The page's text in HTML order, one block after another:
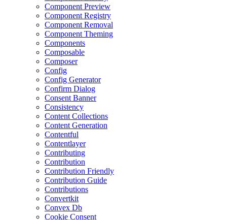
Component Preview
Component Registry
Component Removal
Component Theming
Components
Composable
Composer
Config
Config Generator
Confirm Dialog
Consent Banner
Consistency
Content Collections
Content Generation
Contentful
Contentlayer
Contributing
Contribution
Contribution Friendly
Contribution Guide
Contributions
Convertkit
Convex Db
Cookie Consent